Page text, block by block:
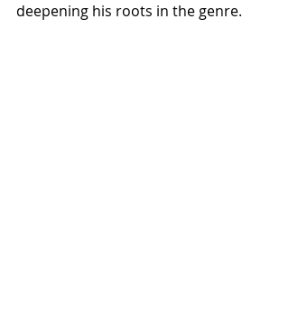
deepening his roots in the genre.